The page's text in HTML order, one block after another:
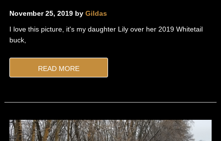
November 25, 2019 by Gildas
I love this picture, it's my daughter Lily over her 2019 Whitetail
buck,
READ MORE